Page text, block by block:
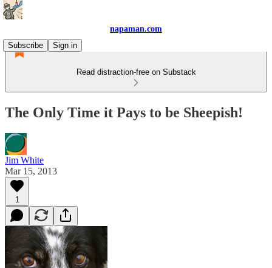
napaman.com
Subscribe
Sign in
Read distraction-free on Substack
The Only Time it Pays to be Sheepish!
Jim White
Mar 15, 2013
1